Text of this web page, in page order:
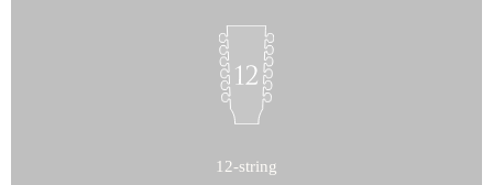
12-string